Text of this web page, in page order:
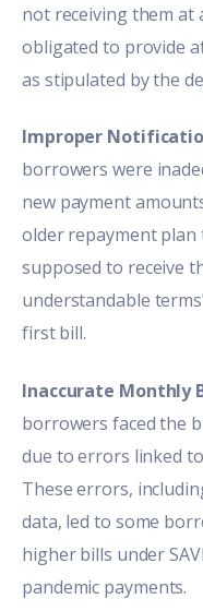
not receiving them at
obligated to provide
as stipulated by the
Improper
borrowers were
new payment
older repayment plan
supposed to receive
understandable
first bill.
Inaccurate Monthly
borrowers faced the
due to errors linked
These errors,
data, led to some
higher bills under
pandemic payments.